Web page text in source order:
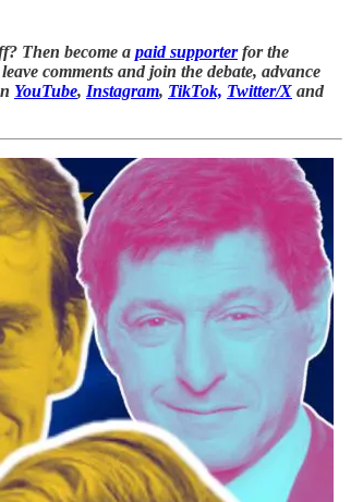
Then become a paid supporterfor the
comments and join the debate, advance
YouTube, Instagram, TikTok, Twitter/X and